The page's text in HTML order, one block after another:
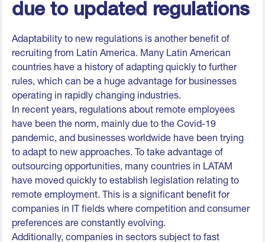
due to updated regulations
Adaptability to new regulations is another benefit of
recruiting from Latin America. Many Latin American
countries have a history of adapting quickly to further
rules, which can be a huge advantage for businesses
operating in rapidly changing industries.
In recent years, regulations about remote employees
have been the norm, mainly due to the Covid-19
pandemic, and businesses worldwide have been trying
to adapt to new approaches. To take advantage of
outsourcing opportunities, many countries in LATAM
have moved quickly to establish legislation relating to
remote employment. This is a significant benefit for
companies in IT fields where competition and consumer
preferences are constantly evolving.
Additionally, companies in sectors subject to fast